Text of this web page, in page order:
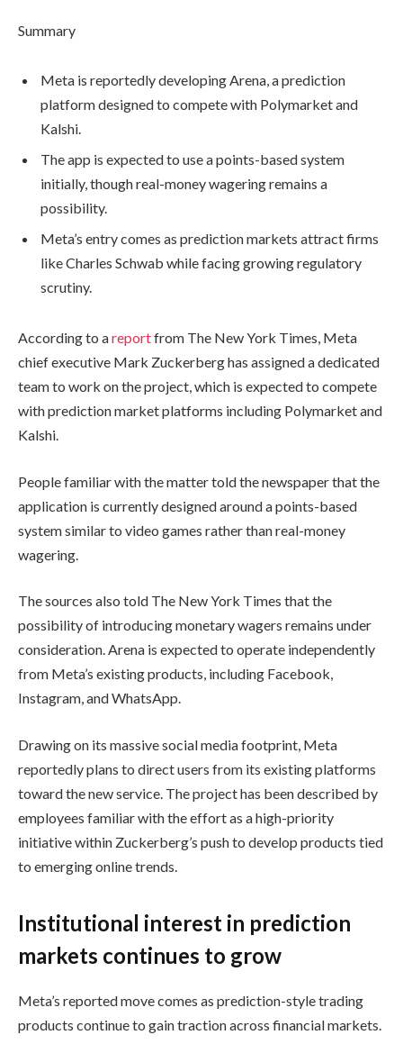
Summary
Meta is reportedly developing Arena, a prediction
platform designed to compete with Polymarket and
Kalshi.
The app is expected to use a points-based system
initially, though real-money wagering remains a
possibility.
Meta’s entry comes as prediction markets attract firms
like Charles Schwab while facing growing regulatory
scrutiny.
According to areportfrom The New York Times, Meta
chief executive Mark Zuckerberg has assigned a dedicated
team to work on the project, which is expected to compete
with prediction market platforms including Polymarket and
Kalshi.
People familiar with the matter told the newspaper that the
application is currently designed around a points-based
system similar to video games rather than real-money
wagering.
The sources also told The New York Times that the
possibility of introducing monetary wagers remains under
consideration. Arena is expected to operate independently
from Meta’s existing products, including Facebook,
Instagram, and WhatsApp.
Drawing on its massive social media footprint, Meta
reportedly plans to direct users from its existing platforms
toward the new service. The project has been described by
employees familiar with the effort as a high-priority
initiative within Zuckerberg’s push to develop products tied
to emerging online trends.
Institutional interest in prediction
markets continues to grow
Meta’s reported move comes as prediction-style trading
products continue to gain traction across financial markets.